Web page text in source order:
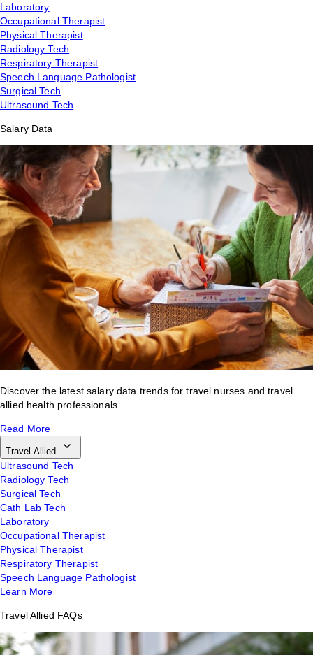
Laboratory
Occupational Therapist
Physical Therapist
Radiology Tech
Respiratory Therapist
Speech Language Pathologist
Surgical Tech
Ultrasound Tech
Salary Data
Discover the latest salary data trends for travel nurses and travel
allied health professionals.
Read More
Travel Allied
Ultrasound Tech
Radiology Tech
Surgical Tech
Cath Lab Tech
Laboratory
Occupational Therapist
Physical Therapist
Respiratory Therapist
Speech Language Pathologist
Learn More
Travel Allied FAQs